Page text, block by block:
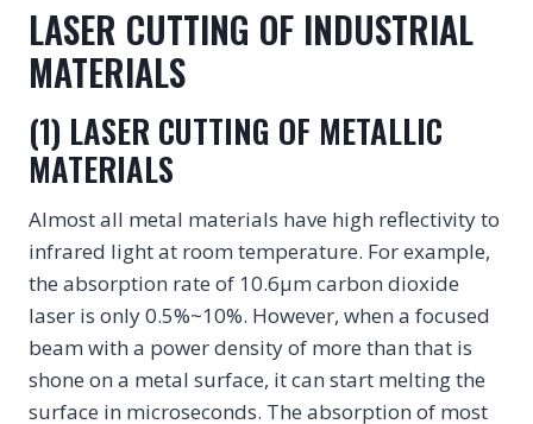
LASER CUTTING OF INDUSTRIAL
MATERIALS
(1) LASER CUTTING OF METALLIC
MATERIALS
Almost all metal materials have high reflectivity to
infrared light at room temperature. For example,
the absorption rate of 10.6μm carbon dioxide
laser is only 0.5%~10%. However, when a focused
beam with a power density of more than that is
shone on a metal surface, it can start melting the
surface in microseconds. The absorption of most